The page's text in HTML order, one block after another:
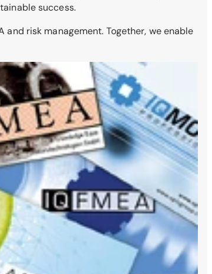
success.
and risk management. Together, we enable